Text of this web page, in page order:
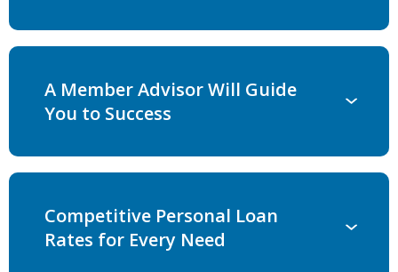
A Member Advisor Will Guide
You to Success
Competitive Personal Loan
Rates for Every Need